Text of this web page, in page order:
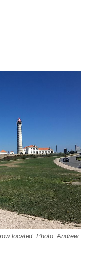
located. Photo: Andrew